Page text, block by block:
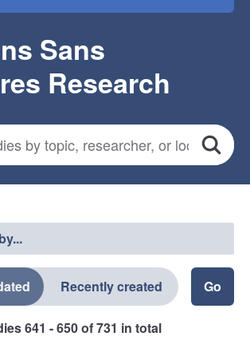
Sans
Research
Search
Recently created
641 - 650of731 in total